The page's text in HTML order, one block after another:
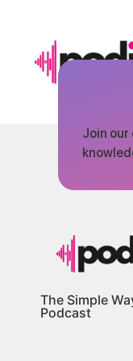
Join
The Simple
Podcast